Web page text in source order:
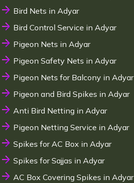
Bird Nets in Adyar
Bird Control Service in Adyar
Pigeon Nets in Adyar
Pigeon Safety Nets in Adyar
Pigeon Nets for Balcony in Adyar
Pigeon and Bird Spikes in Adyar
Anti Bird Netting in Adyar
Pigeon Netting Service in Adyar
Spikes for AC Box in Adyar
Spikes for Sajjas in Adyar
AC Box Covering Spikes in Adyar